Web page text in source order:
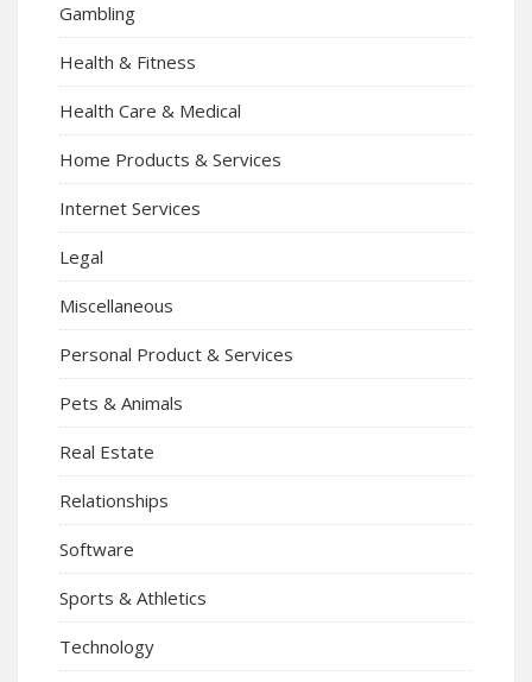
Gambling
Health & Fitness
Health Care & Medical
Home Products & Services
Internet Services
Legal
Miscellaneous
Personal Product & Services
Pets & Animals
Real Estate
Relationships
Software
Sports & Athletics
Technology